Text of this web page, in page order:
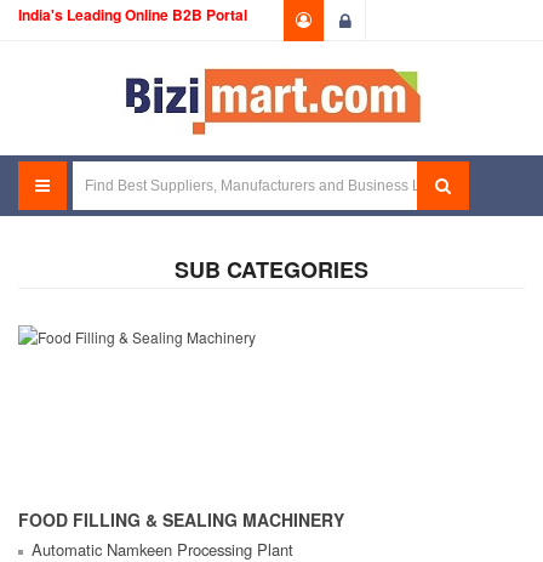
India's Leading Online B2B Portal
SUB CATEGORIES
FOOD FILLING & SEALING MACHINERY
Automatic Namkeen Processing Plant